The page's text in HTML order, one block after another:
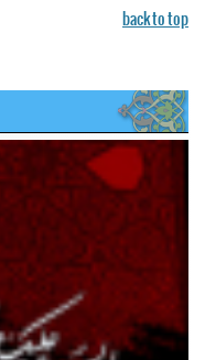
back to top